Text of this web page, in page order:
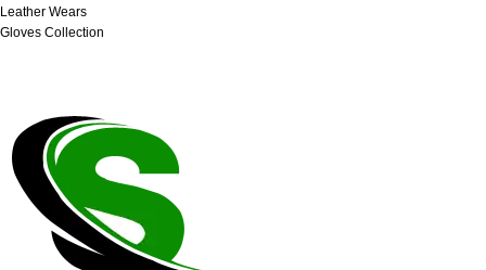
Leather Wears
Gloves Collection